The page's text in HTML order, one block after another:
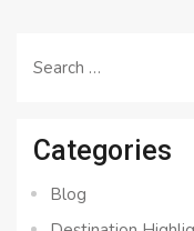
Search
Categories
Blog